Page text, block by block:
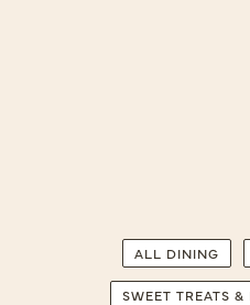
ALL DINING
SWEET TREATS &